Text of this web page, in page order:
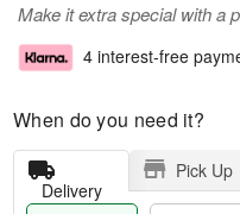
Make it extra special with a
4 interest-free
When do you need it?
Delivery
Pick Up